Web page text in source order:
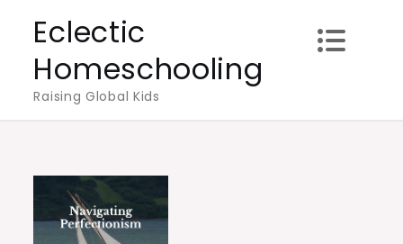
content
Eclectic
Homeschooling
Raising Global Kids